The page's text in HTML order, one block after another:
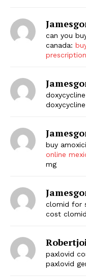
can you
canada:
prescription
buy
online
mg
clomid for
cost
paxlovid
paxlovid